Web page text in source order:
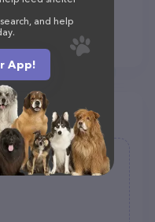
area
and help
App!